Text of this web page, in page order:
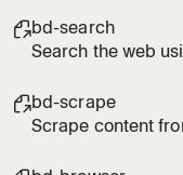
bd-search
Search the web
bd-scrape
Scrape content